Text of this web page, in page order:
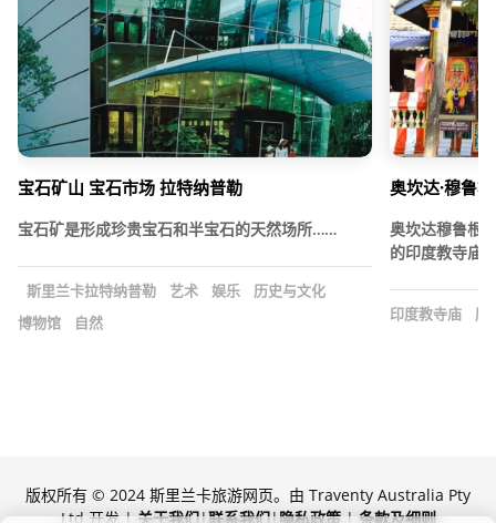
宝石矿山 宝石市场 拉特纳普勒
宝石矿是形成珍贵宝石和半宝石的天然场所……
斯里兰卡拉特纳普勒 艺术 娱乐
历史与文化
博物馆
自然
奥坎达·穆鲁
奥坎达穆鲁根
的印度教寺庙
印度教寺庙 历
版权所有 © 2024 斯里兰卡旅游网页。由 Traventy Australia Pty
Ltd 开发 | 关于我们|联系我们| 隐私政策| 条款及细则